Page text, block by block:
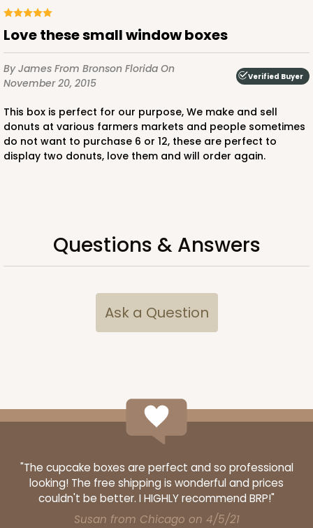
Love these small window boxes
By James From Bronson Florida On
November 20, 2015
Verified Buyer
This box is perfect for our purpose, We make and sell
donuts at various farmers markets and people sometimes
do not want to purchase 6 or 12, these are perfect to
display two donuts, love them and will order again.
Questions & Answers
Ask a Question
"The cupcake boxes are perfect and so professional
looking! The free shipping is wonderful and prices
couldn't be better. I HIGHLY recommend BRP!"
Susan from Chicago on 4/5/21